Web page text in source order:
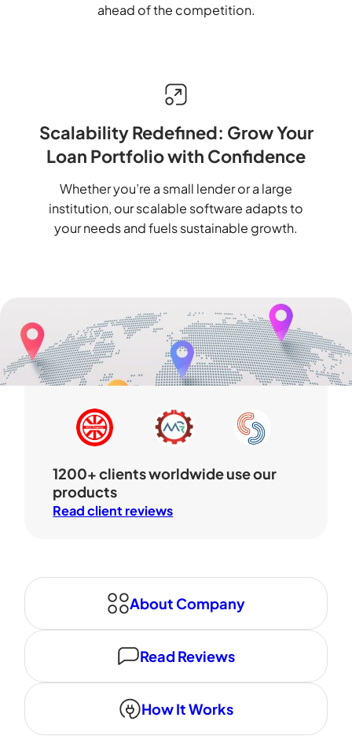
ahead of the competition.
Scalability Redefined: Grow Your
Loan Portfolio with Confidence
Whether you’re a small lender or a large
institution, our scalable software adapts to
your needs and fuels sustainable growth.
1200+ clients worldwide use our
products
Read client reviews
About Company
Read Reviews
How It Works